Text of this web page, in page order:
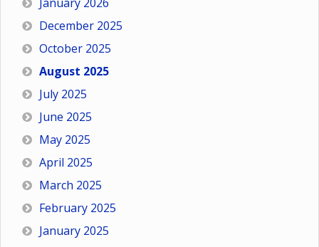
December 2025
October 2025
August 2025
July 2025
June 2025
May 2025
April 2025
March 2025
February 2025
January 2025